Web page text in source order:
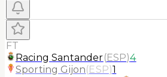
FT
Racing Santander(ESP)4
Sporting Gijon(ESP)1